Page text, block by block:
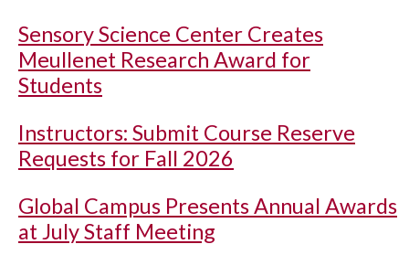
Sensory Science Center Creates
Meullenet Research Award for
Students
Instructors: Submit Course Reserve
Requests for Fall 2026
Global Campus Presents Annual Awards
at July Staff Meeting